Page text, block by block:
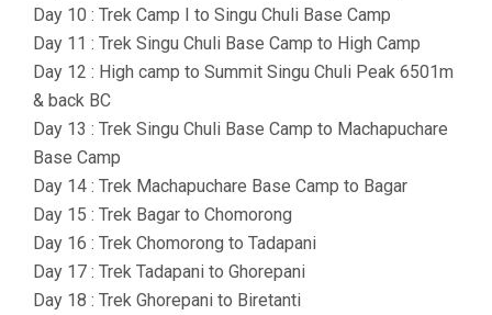
Day 10 : Trek Camp I to Singu Chuli Base Camp
Day 11 : Trek Singu Chuli Base Camp to High Camp
Day 12 : High camp to Summit Singu Chuli Peak 6501m
& back BC
Day 13 : Trek Singu Chuli Base Camp to Machapuchare
Base Camp
Day 14 : Trek Machapuchare Base Camp to Bagar
Day 15 : Trek Bagar to Chomorong
Day 16 : Trek Chomorong to Tadapani
Day 17 : Trek Tadapani to Ghorepani
Day 18 : Trek Ghorepani to Biretanti